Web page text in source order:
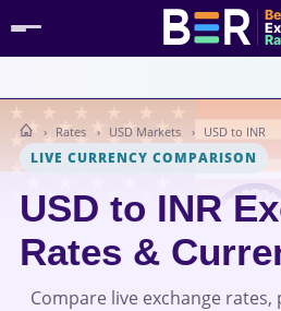
Rates USD Markets USD to INR
LIVE CURRENCY COMPARISON
USD to INR
Rates &
Compare live exchange